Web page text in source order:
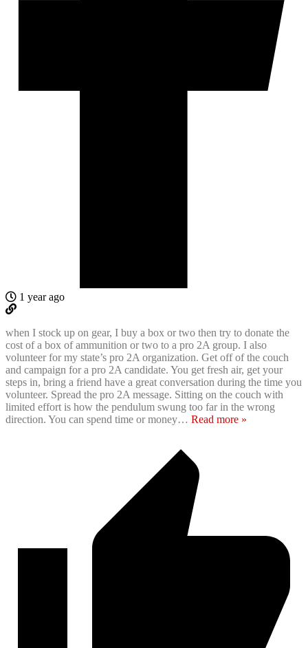
1 year ago
when I stock up on gear, I buy a box or two then try to donate the
cost of a box of ammunition or two to a pro 2A group. I also
volunteer for my state’s pro 2A organization. Get off of the couch
and campaign for a pro 2A candidate. You get fresh air, get your
steps in, bring a friend have a great conversation during the time you
volunteer. Spread the pro 2A message. Sitting on the couch with
limited effort is how the pendulum swung too far in the wrong
direction. You can spend time or money… Read more »